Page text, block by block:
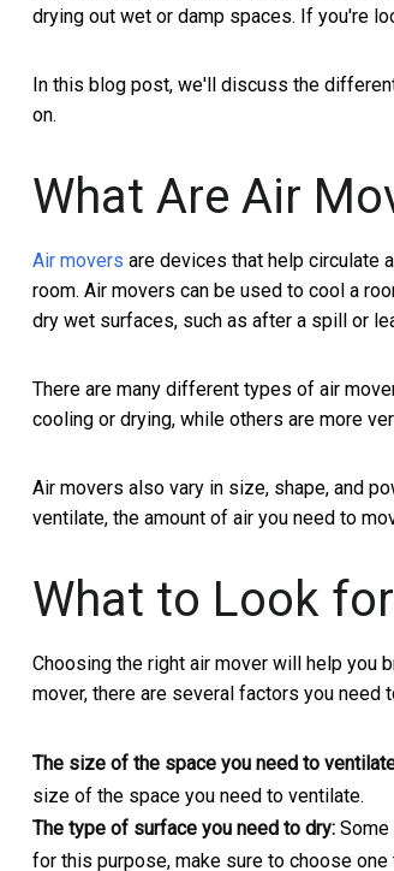
drying out wet or damp spaces. If you're
In this blog post, we'll discuss the
on.
What Are Air
Air movers are devices that help circulate
room. Air movers can be used to cool a
dry wet surfaces, such as after a spill or
There are many different types of air
cooling or drying, while others are more
Air movers also vary in size, shape, and
ventilate, the amount of air you need to
What to Look
Choosing the right air mover will help you
mover, there are several factors you need
The size of the space you need to
size of the space you need to ventilate.
The type of surface you need to dry:
for this purpose, make sure to choose